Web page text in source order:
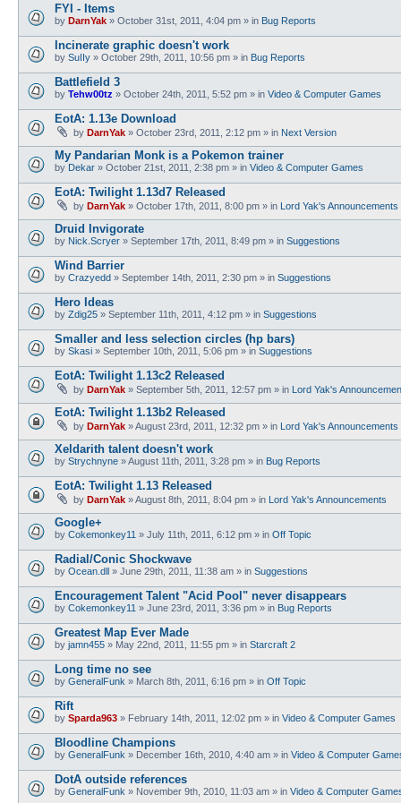
FYI - Items
by DarnYak » October 31st, 2011, 4:04 pm » in Bug Reports
Incinerate graphic doesn't work
by SuIIy » October 29th, 2011, 10:56 pm » in Bug Reports
Battlefield 3
by Tehw00tz » October 24th, 2011, 5:52 pm » in Video & Computer Games
EotA: 1.13e Download
by DarnYak » October 23rd, 2011, 2:12 pm » in Next Version
My Pandarian Monk is a Pokemon trainer
by Dekar » October 21st, 2011, 2:38 pm » in Video & Computer Games
EotA: Twilight 1.13d7 Released
by DarnYak » October 17th, 2011, 8:00 pm » in Lord Yak's Announcements
Druid Invigorate
by Nick.Scryer » September 17th, 2011, 8:49 pm » in Suggestions
Wind Barrier
by Crazyedd » September 14th, 2011, 2:30 pm » in Suggestions
Hero Ideas
by Zdig25 » September 11th, 2011, 4:12 pm » in Suggestions
Smaller and less selection circles (hp bars)
by Skasi » September 10th, 2011, 5:06 pm » in Suggestions
EotA: Twilight 1.13c2 Released
by DarnYak » September 5th, 2011, 12:57 pm » in Lord Yak's
EotA: Twilight 1.13b2 Released
by DarnYak »August 23rd, 2011, 12:32 pm » in Lord Yak's Announcements
Xeldarith talent doesn't work
by Strychnyne »August 11th, 2011, 3:28 pm » in Bug Reports
EotA: Twilight 1.13 Released
by DarnYak »August 8th, 2011, 8:04 pm » in Lord Yak's Announcements
Google+
by Cokemonkey11 » July 11th, 2011, 6:12 pm » in Off Topic
Radial/Conic Shockwave
by Ocean.dll » June 29th, 2011, 11:38 am » in Suggestions
Encouragement Talent "Acid Pool" never disappears
by Cokemonkey11 » June 23rd, 2011, 3:36 pm » in Bug Reports
Greatest Map Ever Made
by jamn455 » May 22nd, 2011, 11:55 pm » in Starcraft 2
Long time no see
by GeneralFunk » March 8th, 2011, 6:16 pm » in Off Topic
Rift
by Sparda963 » February 14th, 2011, 12:02 pm » in Video & Computer Games
Bloodline Champions
by GeneralFunk » December 16th, 2010, 4:40 am » in Video & Computer
DotA outside references
by GeneralFunk » November 9th, 2010, 11:03 am » in Video & Computer